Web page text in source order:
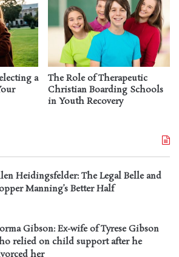
a
The Role of Therapeutic
Christian Boarding Schools
in Youth Recovery
Heidingsfelder: The Legal Belle and
Manning’s Better Half
Gibson: Ex-wife of Tyrese Gibson
relied on child support after he